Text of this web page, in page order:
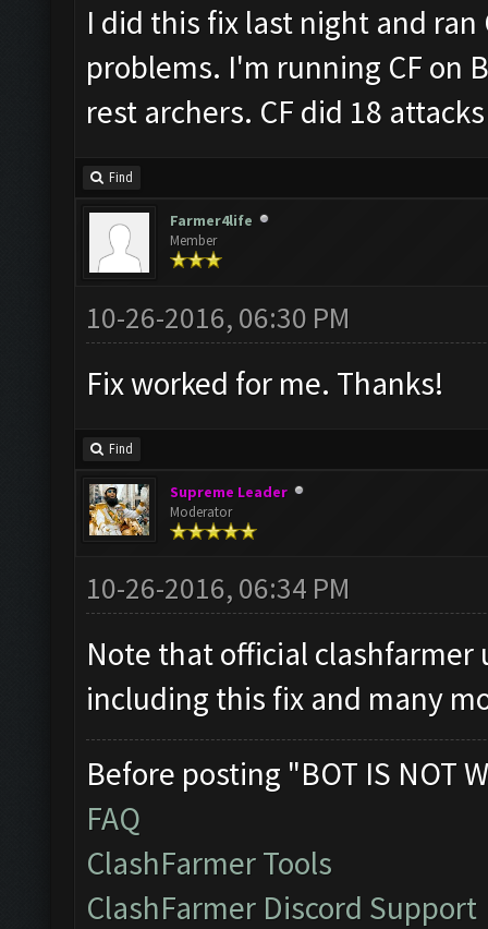
I did this fix last night and
problems. I'm running CF on
rest archers. CF did 18
Find
Farmer4life
Member
10-26-2016, 06:30 PM
Fix worked for me. Thanks!
Find
Supreme Leader
Moderator
10-26-2016, 06:34 PM
Note that official clashfarmer
including this fix and many
Before posting "BOT IS NOT
FAQ
ClashFarmer Tools
ClashFarmer Discord Support